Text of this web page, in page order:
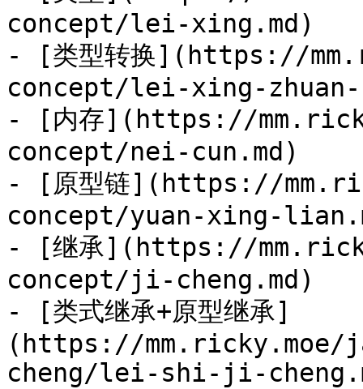
concept/lei-xing.md)
- [类型转换](https://
concept/lei-xing-zhuan-
- [内存](https://
concept/nei-cun.md)
- [原型链](https://
concept/yuan-xing-
- [继承](https://
concept/ji-cheng.md)
- [类式继承+原型继承]
(https://
cheng/lei-shi-ji-